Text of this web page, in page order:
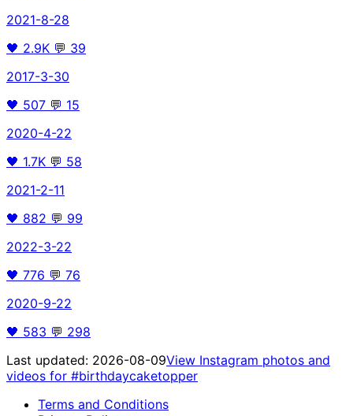
2021-8-28
🖤 2.9K 💬 39
2017-3-30
🖤 507 💬 15
2020-4-22
🖤 1.7K 💬 58
2021-2-11
🖤 882 💬 99
2022-3-22
🖤 776 💬 76
2020-9-22
🖤 583 💬 298
Last updated: 2026-08-09View Instagram photos and
videos for #birthdaycaketopper
Terms and Conditions